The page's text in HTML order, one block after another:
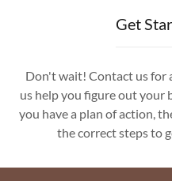
Get
Don't wait! Contact us for
us help you figure out your
you have a plan of action,
the correct steps to